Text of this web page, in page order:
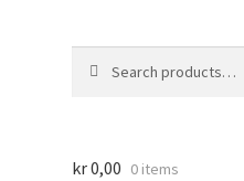
for:
kr0,00 0 items